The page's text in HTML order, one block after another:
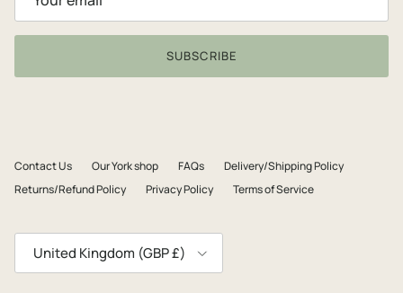
SUBSCRIBE
Contact Us Our York shop FAQs
Delivery/Shipping Policy
Returns/Refund Policy
Privacy Policy Terms of Service
Country/Region
United Kingdom (GBP £)